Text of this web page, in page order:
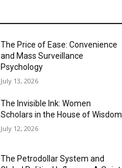
The Price of Ease: Convenience
and Mass Surveillance
Psychology
July 13, 2026
The Invisible Ink: Women
Scholars in the House of Wisdom
July 12, 2026
The Petrodollar System and